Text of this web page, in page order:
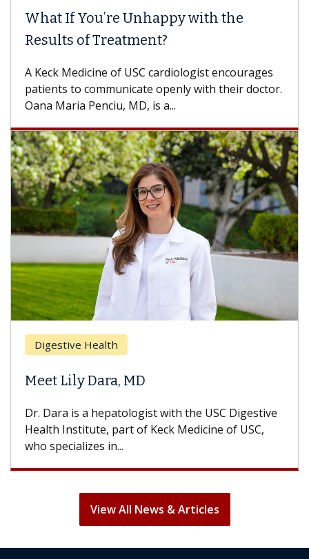
What If You’re Unhappy with the
Results of Treatment?
A Keck Medicine of USC cardiologist encourages
patients to communicate openly with their doctor.
Oana Maria Penciu, MD, is a...
Digestive Health
Meet Lily Dara, MD
Dr. Dara is a hepatologist with the USC Digestive
Health Institute, part of Keck Medicine of USC,
who specializes in...
View All News & Articles